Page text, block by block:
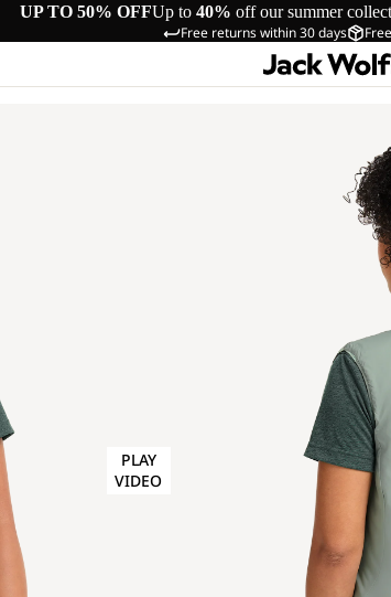
UP TO 50% OFFUp to 40% off our summer
Free returns within 30 days
PLAY
VIDEO